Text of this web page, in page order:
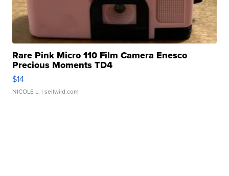
Rare Pink Micro 110 Film Camera Enesco
Precious Moments TD4
$14
NICOLE L. | sellwild.com